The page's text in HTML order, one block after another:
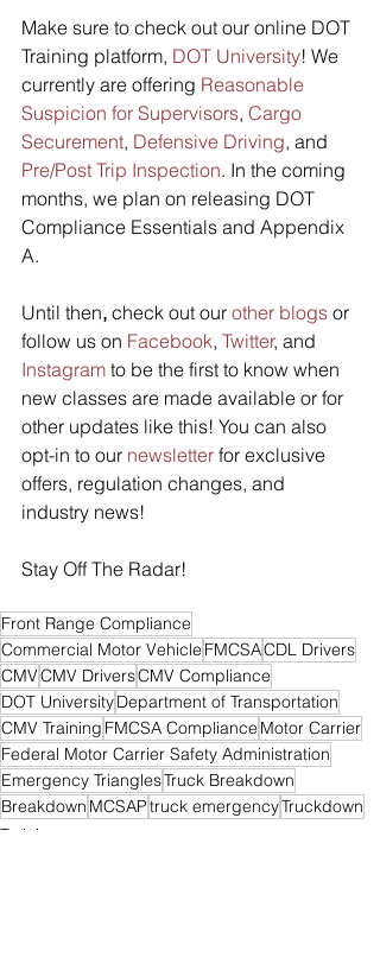
Make sure to check out our online DOT
Training platform, DOT University! We
currently are offering Reasonable
Suspicion for Supervisors, Cargo
Securement, Defensive Driving, and
Pre/Post Trip Inspection. In the coming
months, we plan on releasing DOT
Compliance Essentials and Appendix
A.
Until then, check out our other blogs or
follow us on Facebook, Twitter, and
Instagram to be the first to know when
new classes are made available or for
other updates like this! You can also
opt-in to our newsletter for exclusive
offers, regulation changes, and
industry news!
Stay Off The Radar!
Front Range Compliance
Commercial Motor Vehicle FMCSACDL Drivers
CMVCMV DriversCMV Compliance
DOT UniversityDepartment of Transportation
CMV Training FMCSA Compliance Motor Carrier
Federal Motor Carrier Safety Administration
Emergency TrianglesTruck Breakdown
Breakdown MCSAPtruck emergencyTruckdown
Training